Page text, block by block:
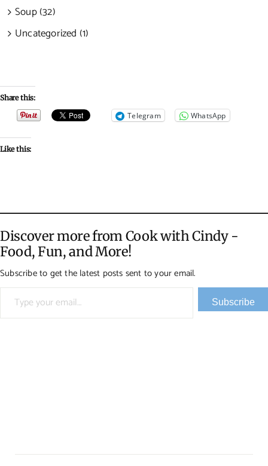
Soup (32)
Uncategorized (1)
Share this:
Telegram WhatsApp
Like this:
Discover more from Cook with Cindy -
Food, Fun, and More!
Subscribe to get the latest posts sent to your email.
Type your email…
Subscribe